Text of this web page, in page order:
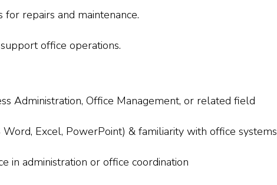
for repairs and maintenance.
office operations.
Administration, Office Management, or related field
Excel, PowerPoint) & familiarity with office systems
in administration or office coordination